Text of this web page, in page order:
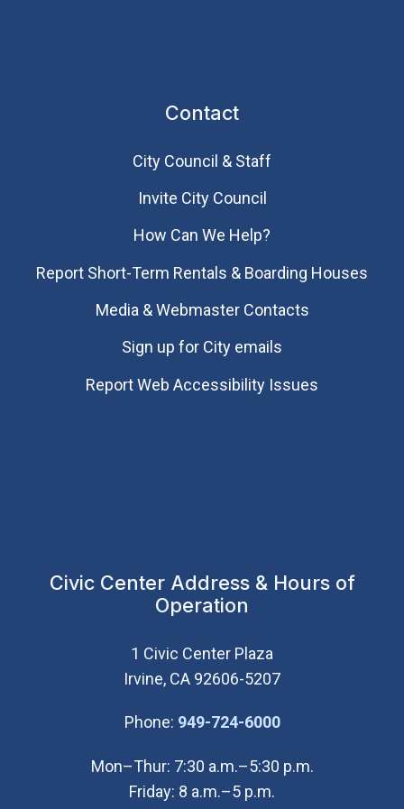
Contact
City Council & Staff
Invite City Council
How Can We Help?
Report Short-Term Rentals & Boarding Houses
Media & Webmaster Contacts
Sign up for City emails
Report Web Accessibility Issues
Civic Center Address & Hours of
Operation
1 Civic Center Plaza
Irvine, CA 92606-5207
Phone: 949-724-6000(Open in new
Mon–Thur: 7:30 a.m.–5:30 p.m.
Friday: 8 a.m.–5 p.m.